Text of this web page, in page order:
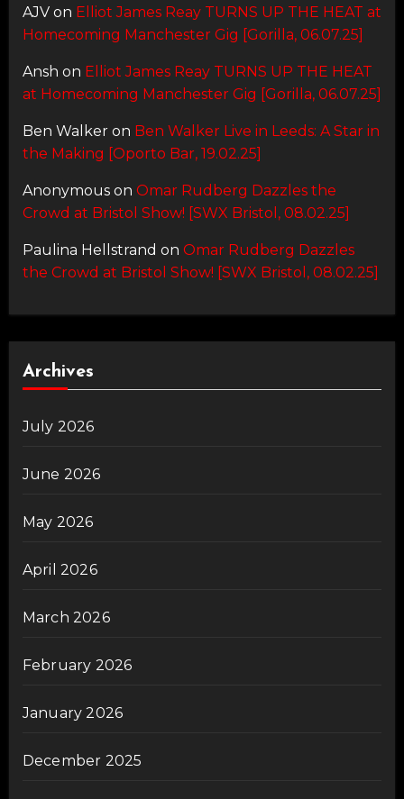
AJVon Elliot James Reay TURNS UP THE HEAT at
Homecoming Manchester Gig [Gorilla, 06.07.25]
Ansh on Elliot James Reay TURNS UP THE HEAT
at Homecoming Manchester Gig [Gorilla, 06.07.25]
Ben Walkeron Ben Walker Live in Leeds: A Star in
the Making [Oporto Bar, 19.02.25]
Anonymouson Omar Rudberg Dazzles the
Crowd at Bristol Show! [SWX Bristol, 08.02.25]
Paulina Hellstrand on Omar Rudberg Dazzles
the Crowd at Bristol Show! [SWX Bristol, 08.02.25]
Archives
July 2026
June 2026
May 2026
April 2026
March 2026
February 2026
January 2026
December 2025